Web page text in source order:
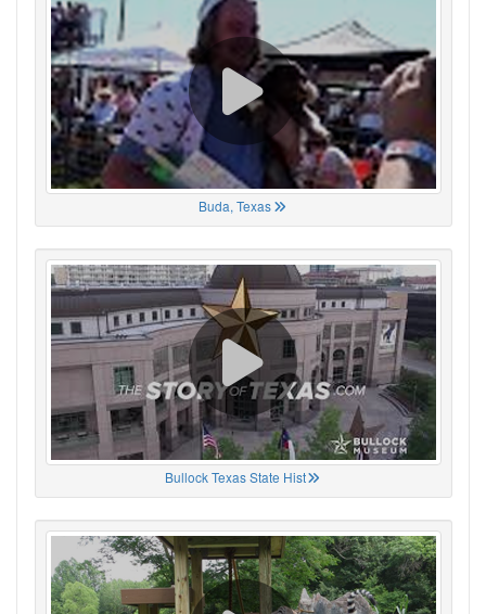
Buda, Texas
Bullock Texas State Hist